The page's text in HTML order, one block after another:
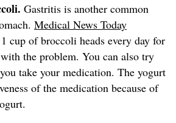
Gastritis is another common
Medical News Today
cup of broccoli heads every day for
the problem. You can also try
take your medication. The yogurt
of the medication because of